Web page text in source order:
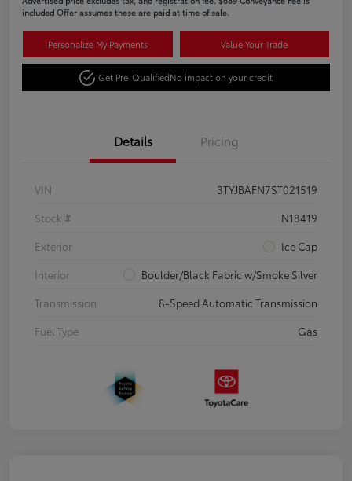
included Offer assumes these are paid at time of sale.
Personalize My Payments Value Your Trade
Get Pre-QualifiedNo impact on your credit
Details Pricing
VIN
3TYJBAFN7ST021519
Stock #
N18419
Exterior
Ice Cap
Interior
Boulder/Black Fabric w/Smoke Silver
Transmission
8-Speed Automatic Transmission
Fuel Type
Gas